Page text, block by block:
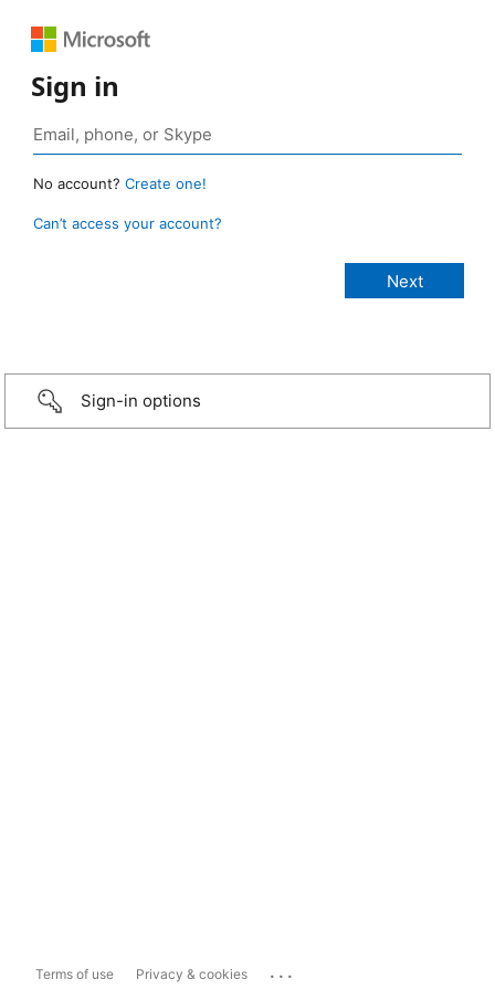
Sign in
No account? Create one!
Can’t access your account?
Sign-in options
Terms of use Privacy & cookies ...